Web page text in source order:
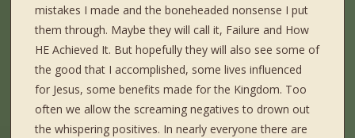
mistakes I made and the boneheaded nonsense I put
them through. Maybe they will call it, Failure and How
HE Achieved It. But hopefully they will also see some of
the good that I accomplished, some lives influenced
for Jesus, some benefits made for the Kingdom. Too
often we allow the screaming negatives to drown out
the whispering positives. In nearly everyone there are